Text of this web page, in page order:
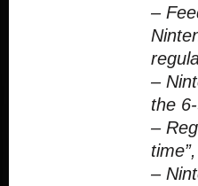
–
–
the
–
–